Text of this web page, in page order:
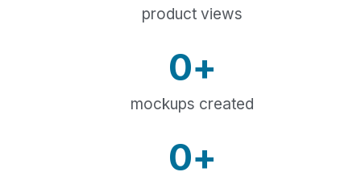
product views
mockups created
0+
0+